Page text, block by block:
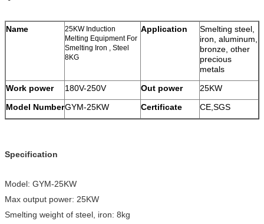
Name
25KW Induction
Melting Equipment For
Smelting Iron , Steel
8KG
Application
Smelting steel,
iron, aluminum,
bronze, other
precious
metals
Work power
180V-250V Out power
25KW
Model NumberGYM-25KW Certificate CE,SGS
Specification
Model: GYM-25KW
Max output power: 25KW
Smelting weight of steel, iron: 8kg